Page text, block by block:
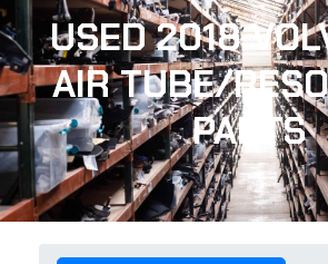
USED 2018
AIR TUBE/
PARTS